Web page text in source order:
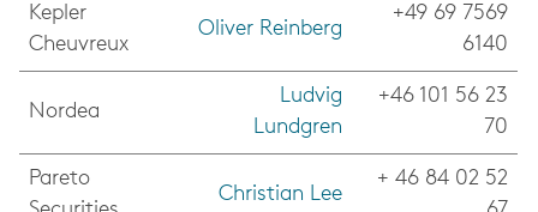
Kepler
Cheuvreux
Oliver Reinberg
+49 69 7569
6140
Nordea
Ludvig
Lundgren
+46 101 56 23
70
Pareto
Christian Lee
+ 46 84 02 52